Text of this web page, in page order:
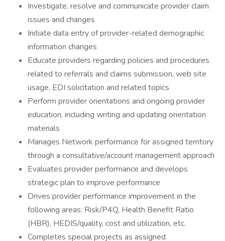
Investigate, resolve and communicate provider claim
issues and changes
Initiate data entry of provider-related demographic
information changes
Educate providers regarding policies and procedures
related to referrals and claims submission, web site
usage, EDI solicitation and related topics
Perform provider orientations and ongoing provider
education, including writing and updating orientation
materials
Manages Network performance for assigned territory
through a consultative/account management approach
Evaluates provider performance and develops
strategic plan to improve performance
Drives provider performance improvement in the
following areas: Risk/P4Q, Health Benefit Ratio
(HBR), HEDIS/quality, cost and utilization, etc.
Completes special projects as assigned